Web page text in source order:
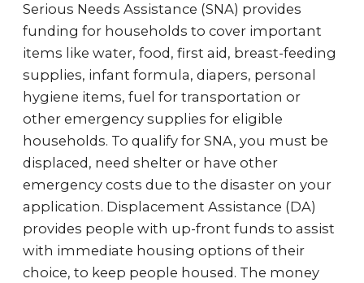
Serious Needs Assistance (SNA) provides
funding for households to cover important
items like water, food, first aid, breast-feeding
supplies, infant formula, diapers, personal
hygiene items, fuel for transportation or
other emergency supplies for eligible
households. To qualify for SNA, you must be
displaced, need shelter or have other
emergency costs due to the disaster on your
application. Displacement Assistance (DA)
provides people with up-front funds to assist
with immediate housing options of their
choice, to keep people housed. The money